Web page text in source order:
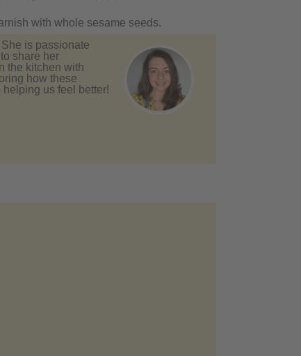
with whole sesame seeds.
is passionate
share her
the kitchen with
how these
us feel better!